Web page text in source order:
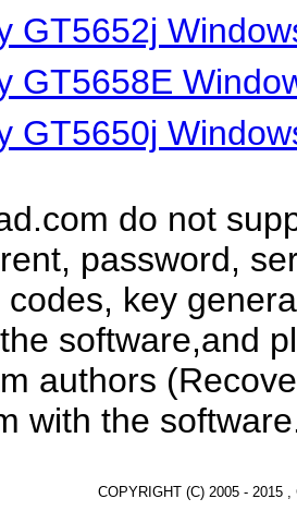
GT5652j
GT5658E
GT5650j
do not
password,
key
software,and
authors
with the
COPYRIGHT (C) 2005 - 2015